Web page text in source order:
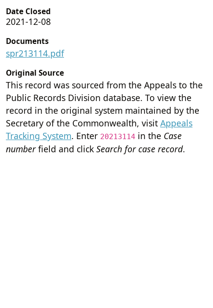
Date Closed
2021-12-08
Documents
spr213114.pdf
Original Source
This record was sourced from the Appeals to the
Public Records Division database. To view the
record in the original system maintained by the
Secretary of the Commonwealth, visit Appeals
Tracking System. Enter 20213114 in the Case
numberfield and click Search for case record.